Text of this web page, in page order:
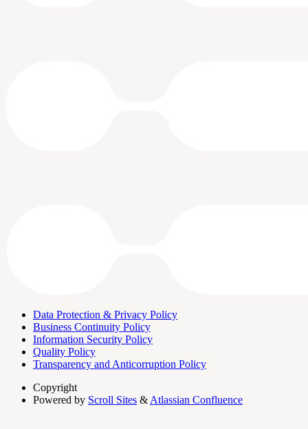
Data Protection & Privacy Policy
Business Continuity Policy
Information Security Policy
Quality Policy
Transparency and Anticorruption Policy
Copyright
Powered by Scroll Sites & Atlassian Confluence